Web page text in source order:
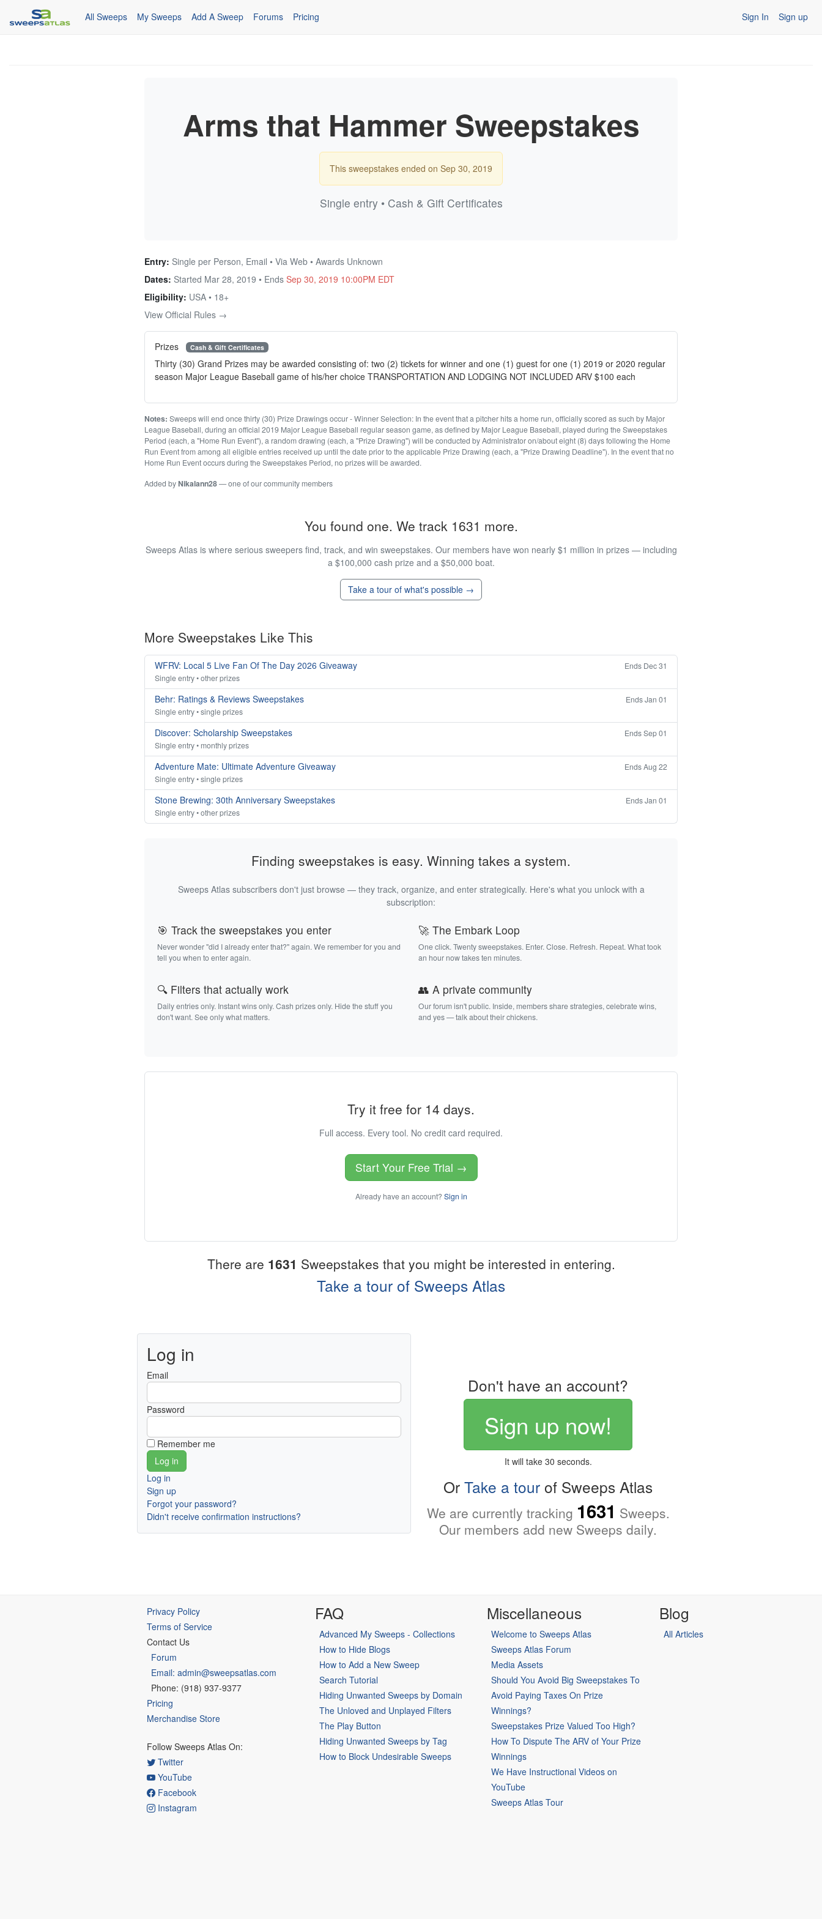
All Sweeps My Sweeps Add A Sweep Forums Pricing Sign In Sign up
Arms that Hammer Sweepstakes
This sweepstakes ended on Sep 30, 2019
Single entry • Cash & Gift Certificates
Entry: Single per Person, Email • Via Web • Awards Unknown
Dates: Started Mar 28, 2019 • Ends Sep 30, 2019 10:00PM EDT
Eligibility: USA • 18+
View Official Rules →
Prizes Cash & Gift Certificates
Thirty (30) Grand Prizes may be awarded consisting of: two (2) tickets for winner and one (1) guest for one (1) 2019 or 2020 regular
season Major League Baseball game of his/her choice TRANSPORTATION AND LODGING NOT INCLUDED ARV $100 each
Notes: Sweeps will end once thirty (30) Prize Drawings occur - Winner Selection: In the event that a pitcher hits a home run, officially scored as such by Major
League Baseball, during an official 2019 Major League Baseball regular season game, as defined by Major League Baseball, played during the Sweepstakes
Period (each, a "Home Run Event"), a random drawing (each, a "Prize Drawing") will be conducted by Administrator on/about eight (8) days following the Home
Run Event from among all eligible entries received up until the date prior to the applicable Prize Drawing (each, a "Prize Drawing Deadline"). In the event that no
Home Run Event occurs during the Sweepstakes Period, no prizes will be awarded.
Added byNikalann28— one of our community members
You found one. We track 1631 more.
Sweeps Atlas is where serious sweepers find, track, and win sweepstakes. Our members have won nearly $1 million in prizes — including
a $100,000 cash prize and a $50,000 boat.
Take a tour of what's possible →
More Sweepstakes Like This
WFRV: Local 5 Live Fan Of The Day 2026 Giveaway
Ends Dec 31
Single entry • other prizes
Behr: Ratings & Reviews Sweepstakes
Ends Jan 01
Single entry • single prizes
Discover: Scholarship Sweepstakes
Ends Sep 01
Single entry • monthly prizes
Adventure Mate: Ultimate Adventure Giveaway
Ends Aug 22
Single entry • single prizes
Stone Brewing: 30th Anniversary Sweepstakes
Ends Jan 01
Single entry • other prizes
Finding sweepstakes is easy. Winning takes a system.
Sweeps Atlas subscribers don't just browse — they track, organize, and enter strategically. Here's what you unlock with a
subscription:
🎯 Track the sweepstakes you enter
Never wonder "did I already enter that?" again. We remember for you and
tell you when to enter again.
🚀 The Embark Loop
One click. Twenty sweepstakes. Enter. Close. Refresh. Repeat. What took
an hour now takes ten minutes.
🔍 Filters that actually work
Daily entries only. Instant wins only. Cash prizes only. Hide the stuff you
don't want. See only what matters.
👥 A private community
Our forum isn't public. Inside, members share strategies, celebrate wins,
and yes — talk about their chickens.
Try it free for 14 days.
Full access. Every tool. No credit card required.
Start Your Free Trial →
Already have an account? Sign in
There are 1631 Sweepstakes that you might be interested in entering.
Take a tour of Sweeps Atlas
Log in
Email
Password
Remember me
Log in
Sign up
Forgot your password?
Didn't receive confirmation instructions?
Don't have an account?
Sign up now!
It will take 30 seconds.
Or Take a tour of Sweeps Atlas
We are currently tracking 1631 Sweeps.
Our members add new Sweeps daily.
Privacy Policy
Terms of Service
Contact Us
Forum
Email: admin@sweepsatlas.com
Phone: (918) 937-9377
Pricing
Merchandise Store
Follow Sweeps Atlas On:
Twitter
YouTube
Facebook
Instagram
FAQ
Advanced My Sweeps - Collections
How to Hide Blogs
How to Add a New Sweep
Search Tutorial
Hiding Unwanted Sweeps by Domain
The Unloved and Unplayed Filters
The Play Button
Hiding Unwanted Sweeps by Tag
How to Block Undesirable Sweeps
Miscellaneous
Welcome to Sweeps Atlas
Sweeps Atlas Forum
Media Assets
Should You Avoid Big Sweepstakes To
Avoid Paying Taxes On Prize
Winnings?
Sweepstakes Prize Valued Too High?
How To Dispute The ARV of Your Prize
Winnings
We Have Instructional Videos on
YouTube
Sweeps Atlas Tour
Blog
All Articles